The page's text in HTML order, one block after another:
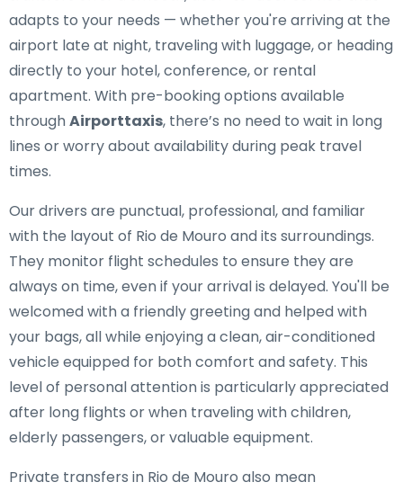
adapts to your needs — whether you're arriving at the
airport late at night, traveling with luggage, or heading
directly to your hotel, conference, or rental
apartment. With pre-booking options available
throughAirporttaxis, there’s no need to wait in long
lines or worry about availability during peak travel
times.
Our drivers are punctual, professional, and familiar
with the layout of Rio de Mouro and its surroundings.
They monitor flight schedules to ensure they are
always on time, even if your arrival is delayed. You'll be
welcomed with a friendly greeting and helped with
your bags, all while enjoying a clean, air-conditioned
vehicle equipped for both comfort and safety. This
level of personal attention is particularly appreciated
after long flights or when traveling with children,
elderly passengers, or valuable equipment.
Private transfers in Rio de Mouro also mean